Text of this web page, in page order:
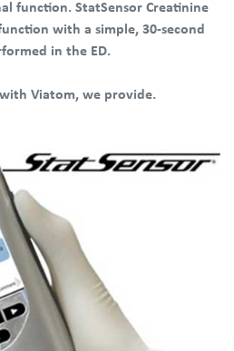
function. StatSensor Creatinine
with a simple, 30-second
in the ED.
Viatom, we provide.